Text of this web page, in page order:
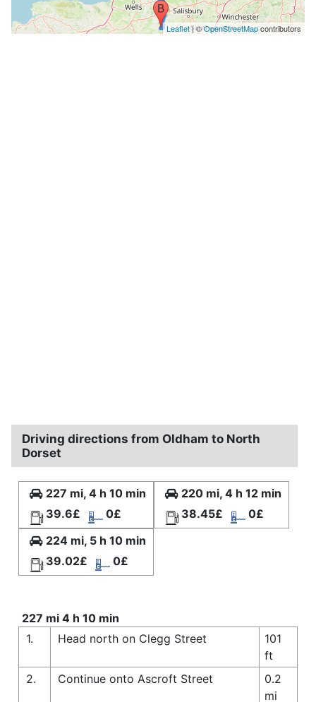
Leaflet| ©OpenStreetMapcontributors
Driving directions from Oldham to North
Dorset
227 mi, 4 h 10 min
39.6£
0£
220 mi, 4 h 12 min
38.45£
0£
224 mi, 5 h 10 min
39.02£
0£
227 mi 4 h 10 min
1.
Head north on Clegg Street
101
ft
2.
Continue onto Ascroft Street
0.2
mi